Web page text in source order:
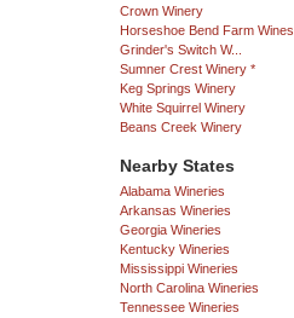
Crown Winery
Horseshoe Bend Farm Wines
Grinder's Switch W...
Sumner Crest Winery *
Keg Springs Winery
White Squirrel Winery
Beans Creek Winery
Nearby States
Alabama Wineries
Arkansas Wineries
Georgia Wineries
Kentucky Wineries
Mississippi Wineries
North Carolina Wineries
Tennessee Wineries